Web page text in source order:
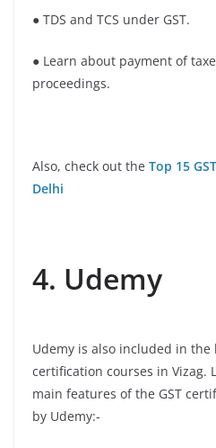
● TDS and TCS under GST.
● Learn about payment of
proceedings.
Also, check out the Top 15
Delhi
4. Udemy
Udemy is also included in the
certification courses in Vizag.
main features of the GST
by Udemy:-